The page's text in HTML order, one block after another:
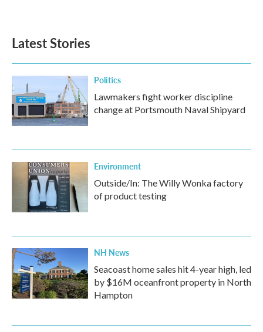
Latest Stories
Politics
Lawmakers fight worker discipline
change at Portsmouth Naval Shipyard
Environment
Outside/In: The Willy Wonka factory
of product testing
NH News
Seacoast home sales hit 4-year high, led
by $16M oceanfront property in North
Hampton